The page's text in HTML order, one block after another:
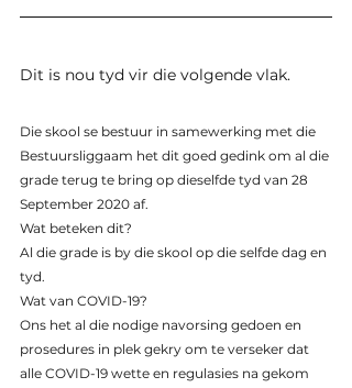
Dit is nou tyd vir die volgende vlak.
Die skool se bestuur in samewerking met die
Bestuursliggaam het dit goed gedink om al die
grade terug te bring op dieselfde tyd van 28
September 2020 af.
Wat beteken dit?
Al die grade is by die skool op die selfde dag en
tyd.
Wat van COVID-19?
Ons het al die nodige navorsing gedoen en
prosedures in plek gekry om te verseker dat
alle COVID-19 wette en regulasies na gekom